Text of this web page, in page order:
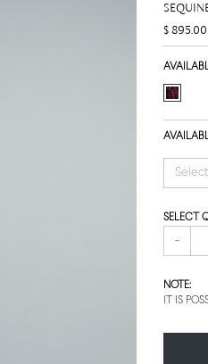
$ 895.00
SELECT
-
NOTE:
IT IS